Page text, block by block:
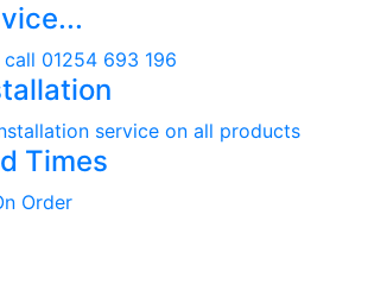
01254 693 196
service on all products
Times
Order